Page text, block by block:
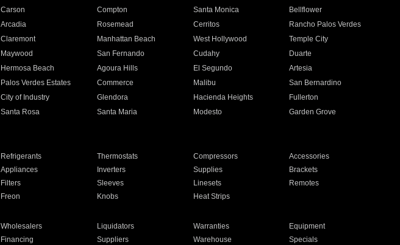
Carson Compton Santa Monica
Bellflower
Arcadia Rosemead Cerritos
Rancho Palos Verdes
Claremont Manhattan Beach West Hollywood
Temple City
Maywood San Fernando Cudahy
Duarte
Hermosa Beach Agoura Hills El Segundo
Artesia
Palos Verdes Estates Commerce Malibu
San Bernardino
City of Industry Glendora Hacienda Heights
Fullerton
Santa Rosa Santa Maria Modesto
Garden Grove
Refrigerants Thermostats Compressors
Accessories
Appliances Inverters Supplies
Brackets
Filters Sleeves Linesets
Remotes
Freon Knobs Heat Strips
Wholesalers Liquidators Warranties
Equipment
Financing Suppliers Warehouse Specials